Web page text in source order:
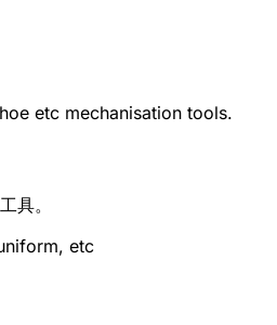
etc mechanisation tools.
具。
etc